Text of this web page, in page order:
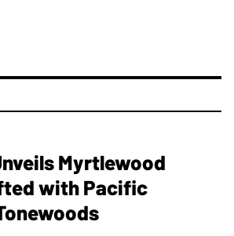
Myrtlewood
with Pacific